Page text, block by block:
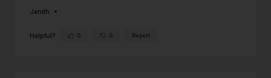
Jandh
Helpful? Yes ·0 No · 0 Report